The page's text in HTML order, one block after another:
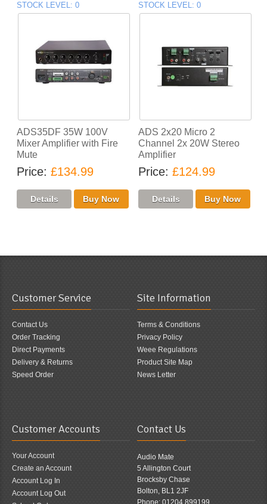
STOCK LEVEL 0
ADS35DF 35W 100V
Mixer Amplifier with Fire
Mute
Price £134.99
STOCK LEVEL 0
ADS 2x20 Micro 2
Channel 2x 20W Stereo
Amplifier
Price £124.99
Customer Service
Contact Us
Order Tracking
Direct Payments
Delivery & Returns
Speed Order
Site Information
Terms & Conditions
Privacy Policy
Weee Regulations
Product Site Map
News Letter
Customer Accounts
Your Account
Create an Account
Account Log In
Account Log Out
Contact Us
Audio Mate
5 Allington Court
Brocksby Chase
Bolton, BL1 2JF
Phone: 01204 899199